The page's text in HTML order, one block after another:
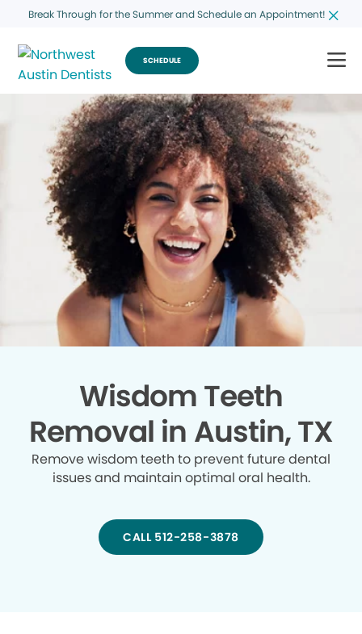
Break Through for the Summer and Schedule an Appointment!
SCHEDULE
Wisdom Teeth
Removal in Austin, TX
Remove wisdom teeth to prevent future dental
issues and maintain optimal oral health.
CALL 512-258-3878